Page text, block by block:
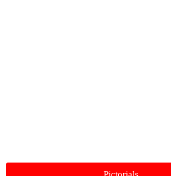
Pictorials